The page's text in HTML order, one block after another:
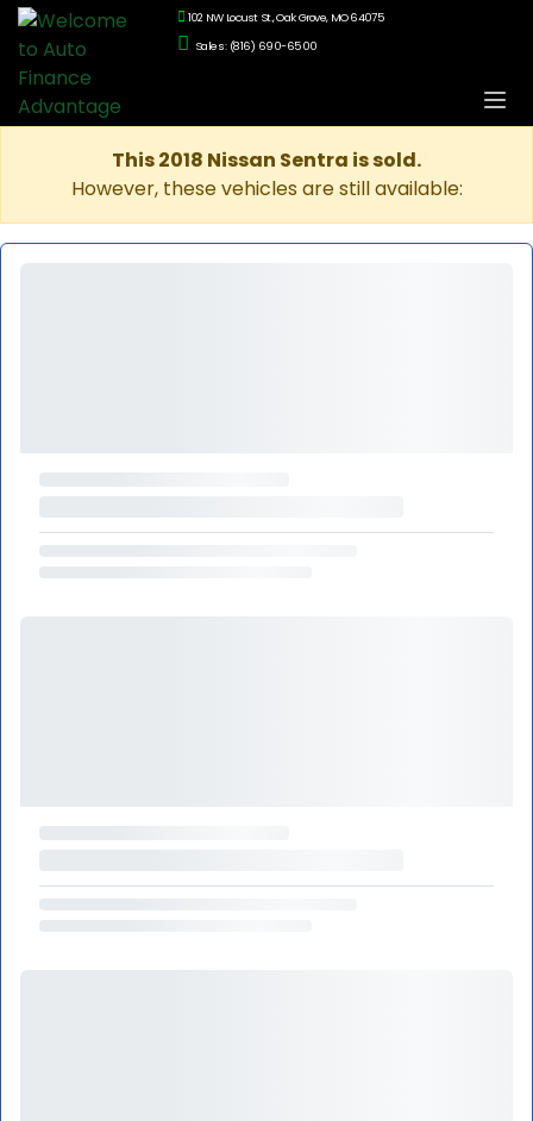
102 NW Locust St., Oak Grove, MO 64075
Sales: (816) 690-6500
This 2018 Nissan Sentra is sold.
However, these vehicles are still available: